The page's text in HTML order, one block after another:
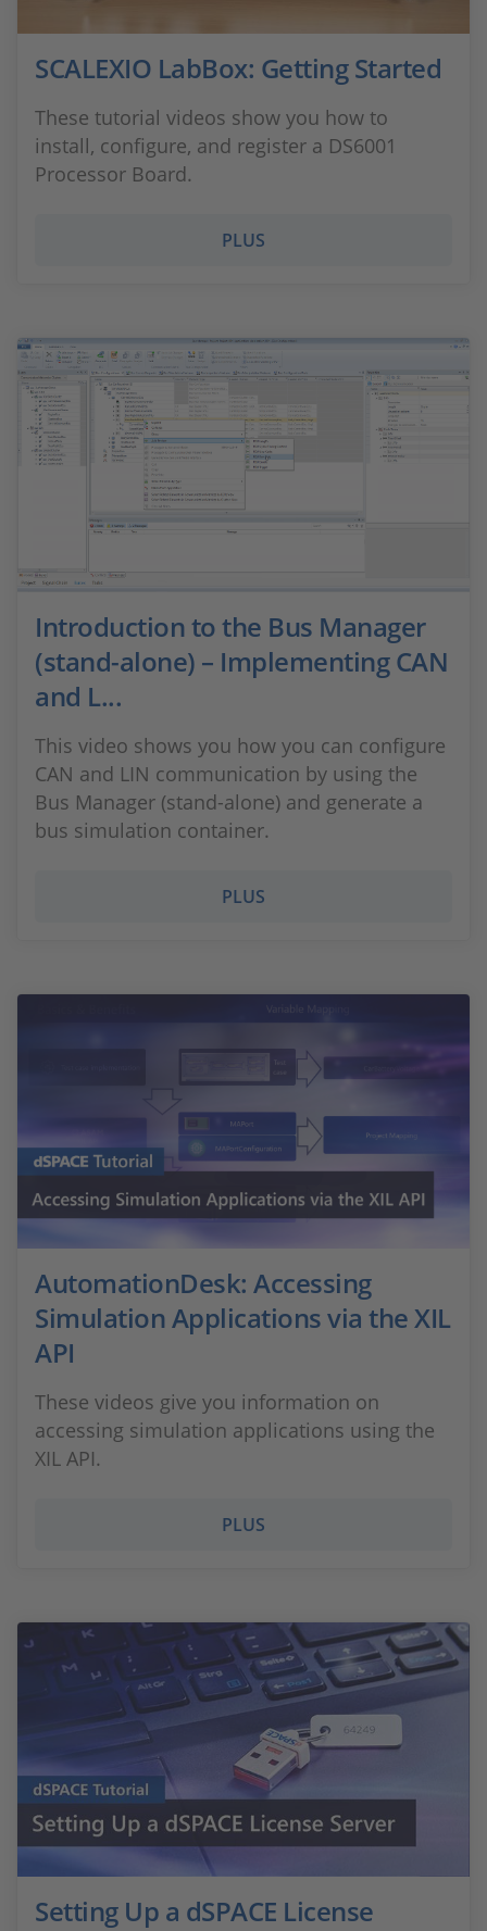
SCALEXIO LabBox: Getting Started
These tutorial videos show you how to
install, configure, and register a DS6001
Processor Board.
PLUS
Introduction to the Bus Manager
(stand-alone) – Implementing CAN
and L...
This video shows you how you can configure
CAN and LIN communication by using the
Bus Manager (stand-alone) and generate a
bus simulation container.
PLUS
AutomationDesk: Accessing
Simulation Applications via the XIL
API
These videos give you information on
accessing simulation applications using the
XIL API.
PLUS
Setting Up a dSPACE License